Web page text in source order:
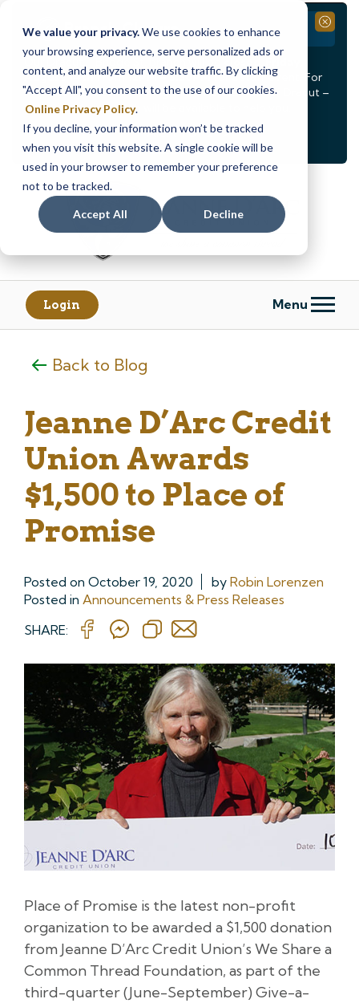
We value your privacy.We use cookies to enhance
your browsing experience, serve personalized ads or
content, and analyze our website traffic. By clicking
"Accept All", you consent to the use of our cookies.
Online Privacy Policy.
If you decline, your information won’t be tracked
when you visit this website. A single cookie will be
used in your browser to remember your preference
not to be tracked.
Accept All Decline
< Alert1of2 >
See all alerts
Branch Closure
Our Dracut – Bridge St. branch will be
August 14th from 12PM – 3:30PMfor a staff event. For
in-person assistance during this time, staff at our Dracut –
Lakeview Ave. branch will be available to help you.
Close
Skip
content
Skip
banking
Login Menu
Back to Blog
Jeanne D’Arc Credit
Union Awards
$1,500 to Place of
Promise
Posted on October 19, 2020 by Robin Lorenzen
Posted in Announcements & Press Releases
SHARE:
Place of Promise is the latest non-profit
organization to be awarded a $1,500 donation
from Jeanne D’Arc Credit Union’s We Share a
Common Thread Foundation, as part of the
third-quarter (June-September) Give-a-